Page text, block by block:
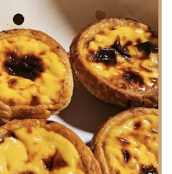
The bakery’s focus is on
that are cherished within the
are known for making large batches
helps to serve the long lines of
Bakery is a deeply rooted part of the
as a cultural and culinary
The bakery's lively
making the wait a part of the